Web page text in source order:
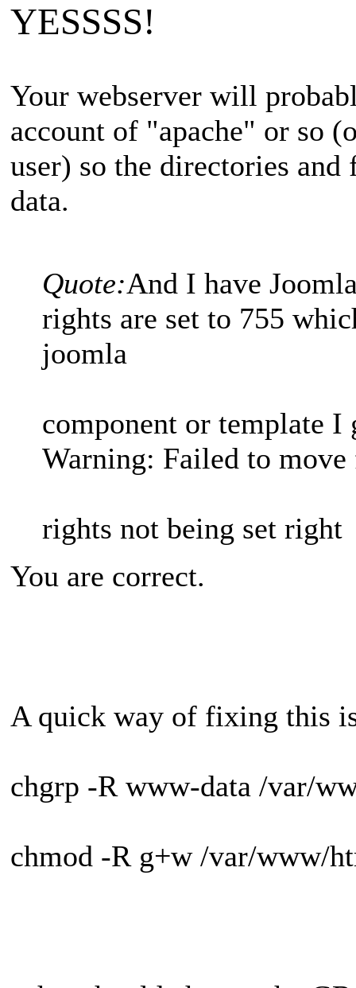
YESSSS!
Your webserver will
account of "apache" or so
user) so the directories
data.
Quote:And I have
rights are set to 755
joomla
component or template
Warning: Failed to
rights not being set right
You are correct.
A quick way of fixing this
chgrp -R www-data /var/
chmod -R g+w /var/www/